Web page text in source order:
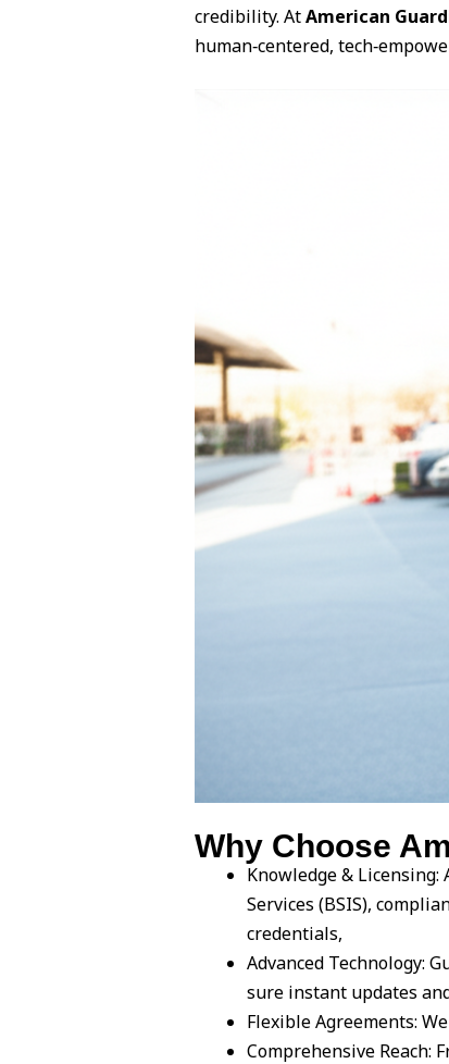
credibility. AtAmerican
human‑centered,
Why Choose
Knowledge &
Services (BSIS),
credentials,
Advanced Technology:
sure instant updates
Flexible Agreements:
Comprehensive Reach: